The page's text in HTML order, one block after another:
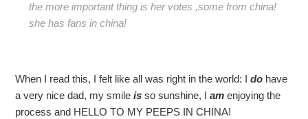
the more important thing is her votes ,some from china!
she has fans in china!
When I read this, I felt like all was right in the world: Ido have
a very nice dad, my smileis so sunshine, Iam enjoying the
process and HELLO TO MY PEEPS IN CHINA!